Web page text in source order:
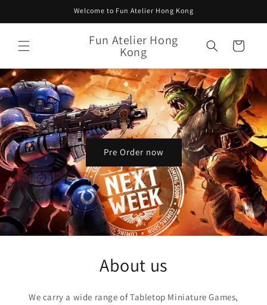
Welcome to Fun Atelier Hong Kong
Fun Atelier Hong
Kong Cart
Pre Order now
About us
We carry a wide range of Tabletop Miniature Games,